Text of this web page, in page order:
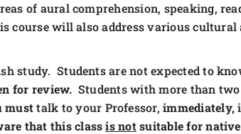
of aural comprehension, speaking,
course will also address various cultural
study. Students are not expected to
for review. Students with more than
musttalk to your Professor,immediately,
that this classis notsuitable for